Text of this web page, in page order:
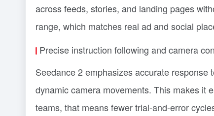
across feeds, stories, and landing pages
range, which matches real ad and social
Precise instruction following and camera
Seedance 2 emphasizes accurate
dynamic camera movements. This makes it
teams, that means fewer trial-and-error